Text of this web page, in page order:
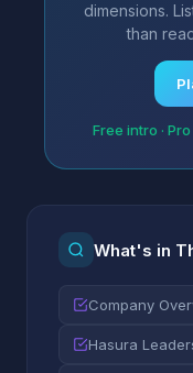
dimensions.
than
Free intro ·
What's in
Company
Hasura